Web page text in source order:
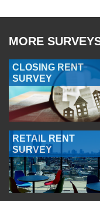
MORE
CLOSING RENT
SURVEY
RETAIL RENT
SURVEY